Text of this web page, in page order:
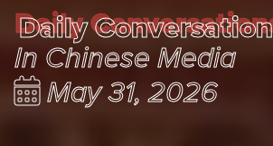
Daily
Daily
In Chinese Media
May 31, 2026